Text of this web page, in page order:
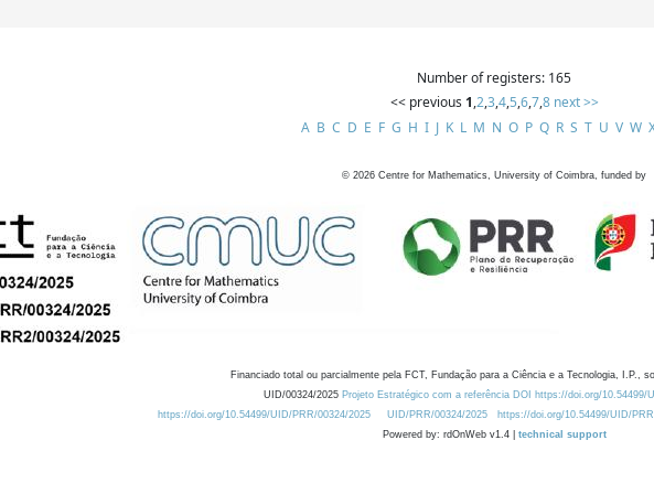
Number of registers: 165
<< previous 1,2,3,4,5,6,7,8 next >>
A B C D E F G H I J K L M N O P Q R S T U V W
© 2026 Centre for Mathematics, University of Coimbra, funded by
Financiado total ou parcialmente pela FCT, Fundação para a Ciência e a Tecnologia, I.P.,
UID/00324/2025 Projeto Estratégico com a referência DOI https://doi.org/10.54499/
https://doi.org/10.54499/UID/PRR/00324/2025
UID/PRR/00324/2025 https://doi.org/10.54499/UID/
Powered by: rdOnWeb v1.4 | technical support